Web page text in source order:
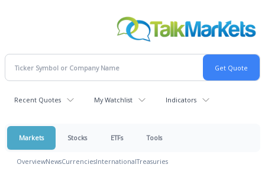
Recent Quotes My Watchlist Indicators
Markets Stocks ETFs Tools
OverviewNewsCurrenciesInternationalTreasuries